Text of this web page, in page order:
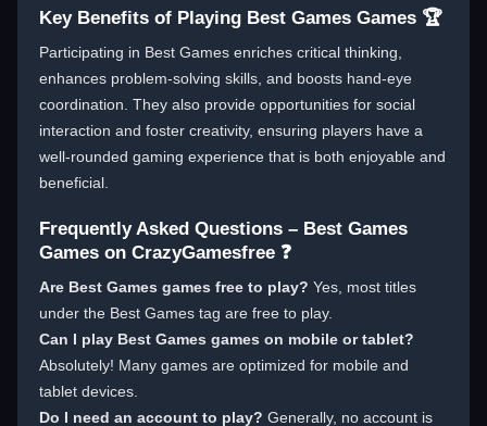
Key Benefits of Playing Best Games Games 🏆
Participating in Best Games enriches critical thinking,
enhances problem-solving skills, and boosts hand-eye
coordination. They also provide opportunities for social
interaction and foster creativity, ensuring players have a
well-rounded gaming experience that is both enjoyable and
beneficial.
Frequently Asked Questions – Best Games
Games on CrazyGamesfree ❓
Are Best Games games free to play? Yes, most titles
under the Best Games tag are free to play.
Can I play Best Games games on mobile or tablet?
Absolutely! Many games are optimized for mobile and
tablet devices.
Do I need an account to play? Generally, no account is